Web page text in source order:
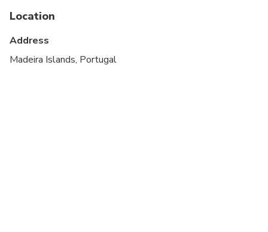
Travelers should have at least a moderate level of
Location
Address
Madeira Islands, Portugal